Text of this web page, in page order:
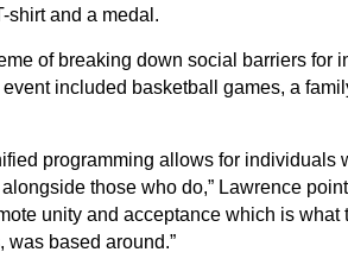
shirt and a medal.
of breaking down social barriers for
included basketball games, a
programming allows for individuals
those who do,” Lawrence
unity and acceptance which is what
based around.”